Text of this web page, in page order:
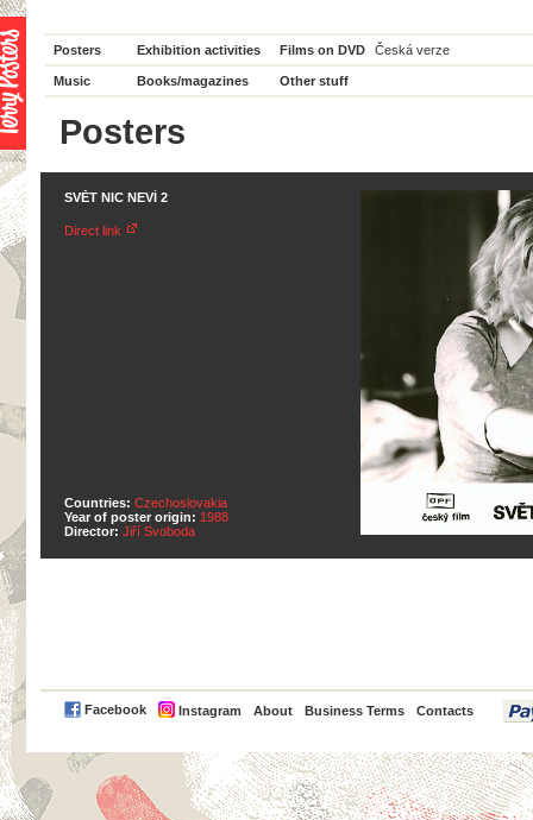
Posters Exhibition activities Films on DVD Česká verze
Music Books/magazines Other stuff
Posters
SVĚT NIC NEVÍ 2
Direct link
Countries: Czechoslovakia
Year of poster origin: 1988
Director: Jiří Svoboda
Facebook Instagram About Business Terms Contacts
PayPal